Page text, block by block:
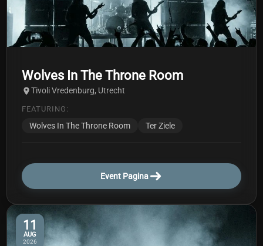
Wolves In The Throne Room
Tivoli Vredenburg, Utrecht
FEATURING:
Wolves In The Throne Room Ter Ziele
Event Pagina
11
AUG
2026